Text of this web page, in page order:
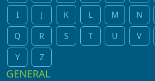
I
J K L M N
Q
R S T U V
Y
Z
GENERAL